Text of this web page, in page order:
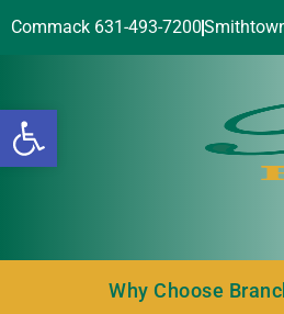
Open toolbar
Commack 631-493-7200
Why Choose